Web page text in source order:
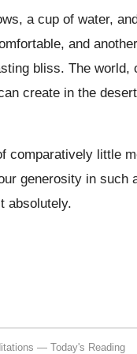
a cup of water,
and
bliss. The world,
create in the
comparatively little
generosity in such
absolutely.
— Today's Reading